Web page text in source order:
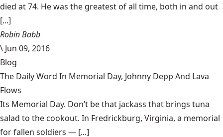
died at 74. He was the greatest of all time, both in and out
[...]
Robin Babb
\ Jun 09, 2016
Blog
The Daily Word In Memorial Day, Johnny Depp And Lava
Flows
Its Memorial Day. Don’t be that jackass that brings tuna
salad to the cookout. In Fredrickburg, Virginia, a memorial
for fallen soldiers — [...]